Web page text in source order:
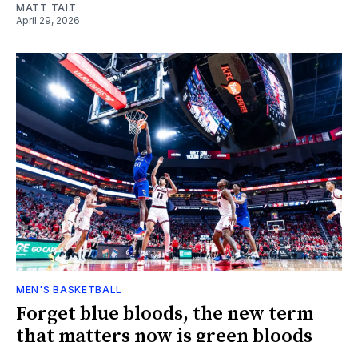
MATT TAIT
April 29, 2026
MEN'S BASKETBALL
Forget blue bloods, the new term
that matters now is green bloods